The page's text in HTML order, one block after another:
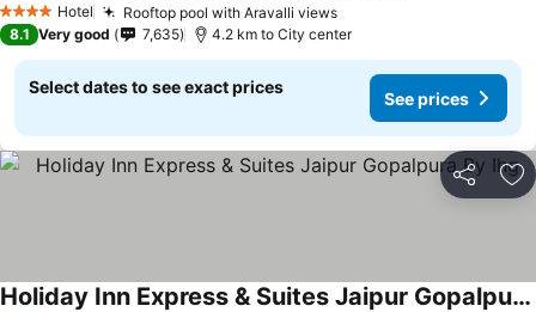
4 Stars Hotel Rooftop pool with Aravalli views
8.1 Very good 7,635 4.2 km to City center
Select dates to see exact prices
See prices
Share
Holiday Inn Express & Suites Jaipur Gopalpura By Ihg